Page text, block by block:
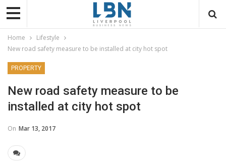
Home
Lifestyle
New road safety measure to be installed at city hot spot
PROPERTY
New road safety measure to be
installed at city hot spot
On Mar 13, 2017